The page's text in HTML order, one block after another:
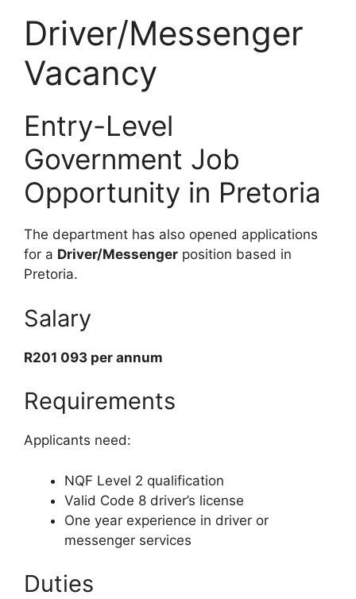
Driver/Messenger
Vacancy
Entry-Level
Government Job
Opportunity in Pretoria
The department has also opened applications
for a Driver/Messenger position based in
Pretoria.
Salary
R201 093 per annum
Requirements
Applicants need:
NQF Level 2 qualification
Valid Code 8 driver’s license
One year experience in driver or
messenger services
Duties